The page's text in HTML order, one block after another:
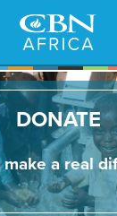
DONATE
make a real